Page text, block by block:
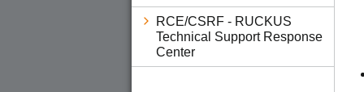
RCE/CSRF - RUCKUS
Technical Support Response
Center